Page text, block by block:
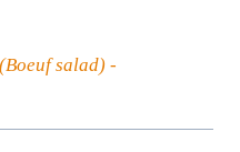
salad) -